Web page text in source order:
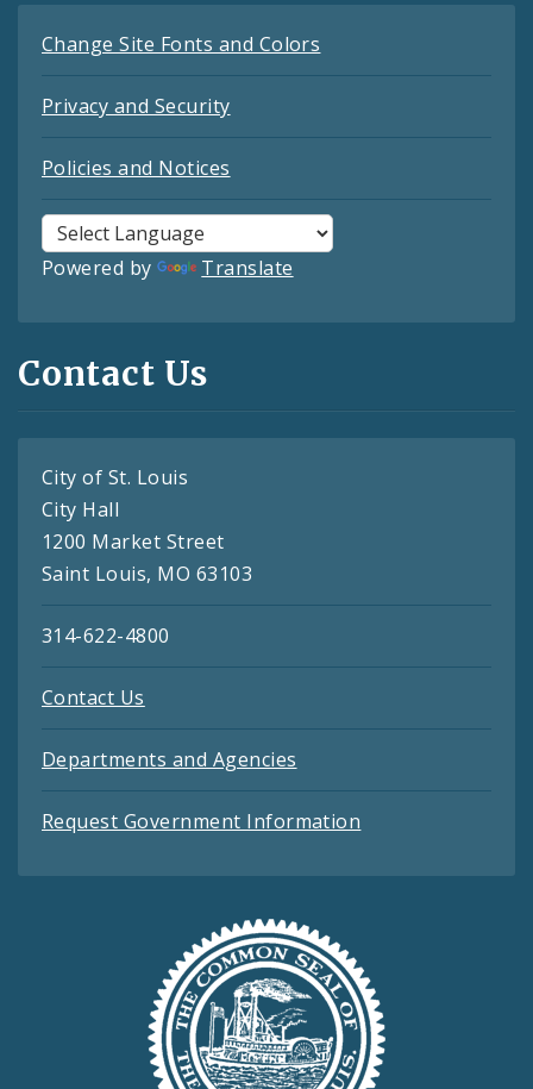
Change Site Fonts and Colors
Privacy and Security
Policies and Notices
Powered by Translate
Contact Us
City of St. Louis
City Hall
1200 Market Street
Saint Louis, MO 63103
314-622-4800
Contact Us
Departments and Agencies
Request Government Information